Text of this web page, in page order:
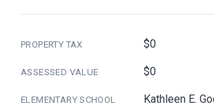
PROPERTY TAX $0
ASSESSED VALUE $0
ELEMENTARY SCHOOL Kathleen E.